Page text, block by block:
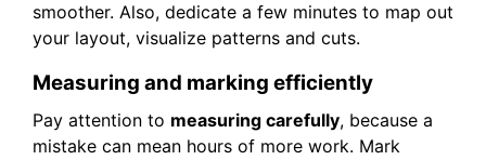
smoother. Also, dedicate a few minutes to map out
your layout, visualize patterns and cuts.
Measuring and marking efficiently
Pay attention to measuring carefully, because a
mistake can mean hours of more work. Mark